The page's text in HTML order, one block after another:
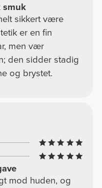
smuk
sikkert være
er en fin
men vær
den sidder stadig
og brystet.
mod huden, og